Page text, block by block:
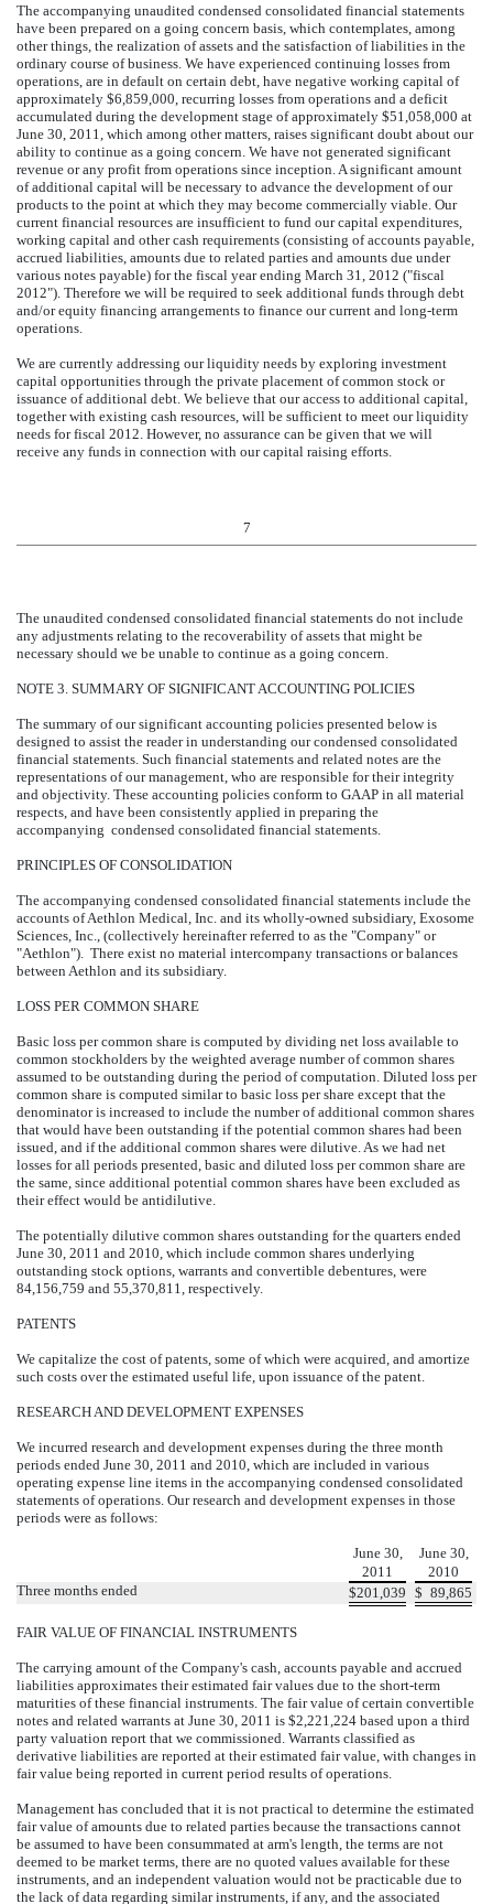
The accompanying unaudited condensed consolidated financial statements
have been prepared on a going concern basis, which contemplates, among
other things, the realization of assets and the satisfaction of liabilities in the
ordinary course of business. We have experienced continuing losses from
operations, are in default on certain debt, have negative working capital of
approximately $6,859,000, recurring losses from operations and a deficit
accumulated during the development stage of approximately $51,058,000 at
June 30, 2011, which among other matters, raises significant doubt about our
ability to continue as a going concern. We have not generated significant
revenue or any profit from operations since inception. A significant amount
of additional capital will be necessary to advance the development of our
products to the point at which they may become commercially viable. Our
current financial resources are insufficient to fund our capital expenditures,
working capital and other cash requirements (consisting of accounts payable,
accrued liabilities, amounts due to related parties and amounts due under
various notes payable) for the fiscal year ending March 31, 2012 ("fiscal
2012"). Therefore we will be required to seek additional funds through debt
and/or equity financing arrangements to finance our current and long-term
operations.
We are currently addressing our liquidity needs by exploring investment
capital opportunities through the private placement of common stock or
issuance of additional debt. We believe that our access to additional capital,
together with existing cash resources, will be sufficient to meet our liquidity
needs for fiscal 2012. However, no assurance can be given that we will
receive any funds in connection with our capital raising efforts.
7
The unaudited condensed consolidated financial statements do not include
any adjustments relating to the recoverability of assets that might be
necessary should we be unable to continue as a going concern.
NOTE 3. SUMMARY OF SIGNIFICANT ACCOUNTING POLICIES
The summary of our significant accounting policies presented below is
designed to assist the reader in understanding our condensed consolidated
financial statements. Such financial statements and related notes are the
representations of our management, who are responsible for their integrity
and objectivity. These accounting policies conform to GAAP in all material
respects, and have been consistently applied in preparing the
accompanying condensed consolidated financial statements.
PRINCIPLES OF CONSOLIDATION
The accompanying condensed consolidated financial statements include the
accounts of Aethlon Medical, Inc. and its wholly-owned subsidiary, Exosome
Sciences, Inc., (collectively hereinafter referred to as the "Company" or
"Aethlon"). There exist no material intercompany transactions or balances
between Aethlon and its subsidiary.
LOSS PER COMMON SHARE
Basic loss per common share is computed by dividing net loss available to
common stockholders by the weighted average number of common shares
assumed to be outstanding during the period of computation. Diluted loss per
common share is computed similar to basic loss per share except that the
denominator is increased to include the number of additional common shares
that would have been outstanding if the potential common shares had been
issued, and if the additional common shares were dilutive. As we had net
losses for all periods presented, basic and diluted loss per common share are
the same, since additional potential common shares have been excluded as
their effect would be antidilutive.
The potentially dilutive common shares outstanding for the quarters ended
June 30, 2011 and 2010, which include common shares underlying
outstanding stock options, warrants and convertible debentures, were
84,156,759 and 55,370,811, respectively.
PATENTS
We capitalize the cost of patents, some of which were acquired, and amortize
such costs over the estimated useful life, upon issuance of the patent.
RESEARCH AND DEVELOPMENT EXPENSES
We incurred research and development expenses during the three month
periods ended June 30, 2011 and 2010, which are included in various
operating expense line items in the accompanying condensed consolidated
statements of operations. Our research and development expenses in those
periods were as follows:
June 30,
June 30,
2011
2010
Three months ended
$201,039 $ 89,865
FAIR VALUE OF FINANCIAL INSTRUMENTS
The carrying amount of the Company's cash, accounts payable and accrued
liabilities approximates their estimated fair values due to the short-term
maturities of these financial instruments. The fair value of certain convertible
notes and related warrants at June 30, 2011 is $2,221,224 based upon a third
party valuation report that we commissioned. Warrants classified as
derivative liabilities are reported at their estimated fair value, with changes in
fair value being reported in current period results of operations.
Management has concluded that it is not practical to determine the estimated
fair value of amounts due to related parties because the transactions cannot
be assumed to have been consummated at arm's length, the terms are not
deemed to be market terms, there are no quoted values available for these
instruments, and an independent valuation would not be practicable due to
the lack of data regarding similar instruments, if any, and the associated